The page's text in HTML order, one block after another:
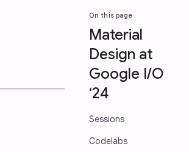
On this page
Material
Design at
Google I/O
‘24
Sessions
Codelabs